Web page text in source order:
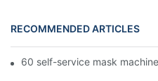
RECOMMENDED ARTICLES
60 self-service mask